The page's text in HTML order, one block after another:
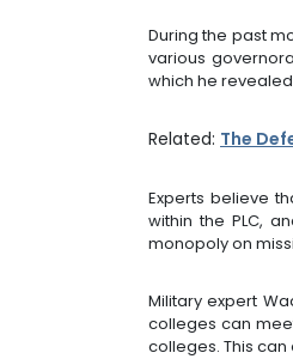
During the past
various
which he
Related: The
Experts believe
within the PLC,
monopoly on
Military expert
colleges can
colleges. This